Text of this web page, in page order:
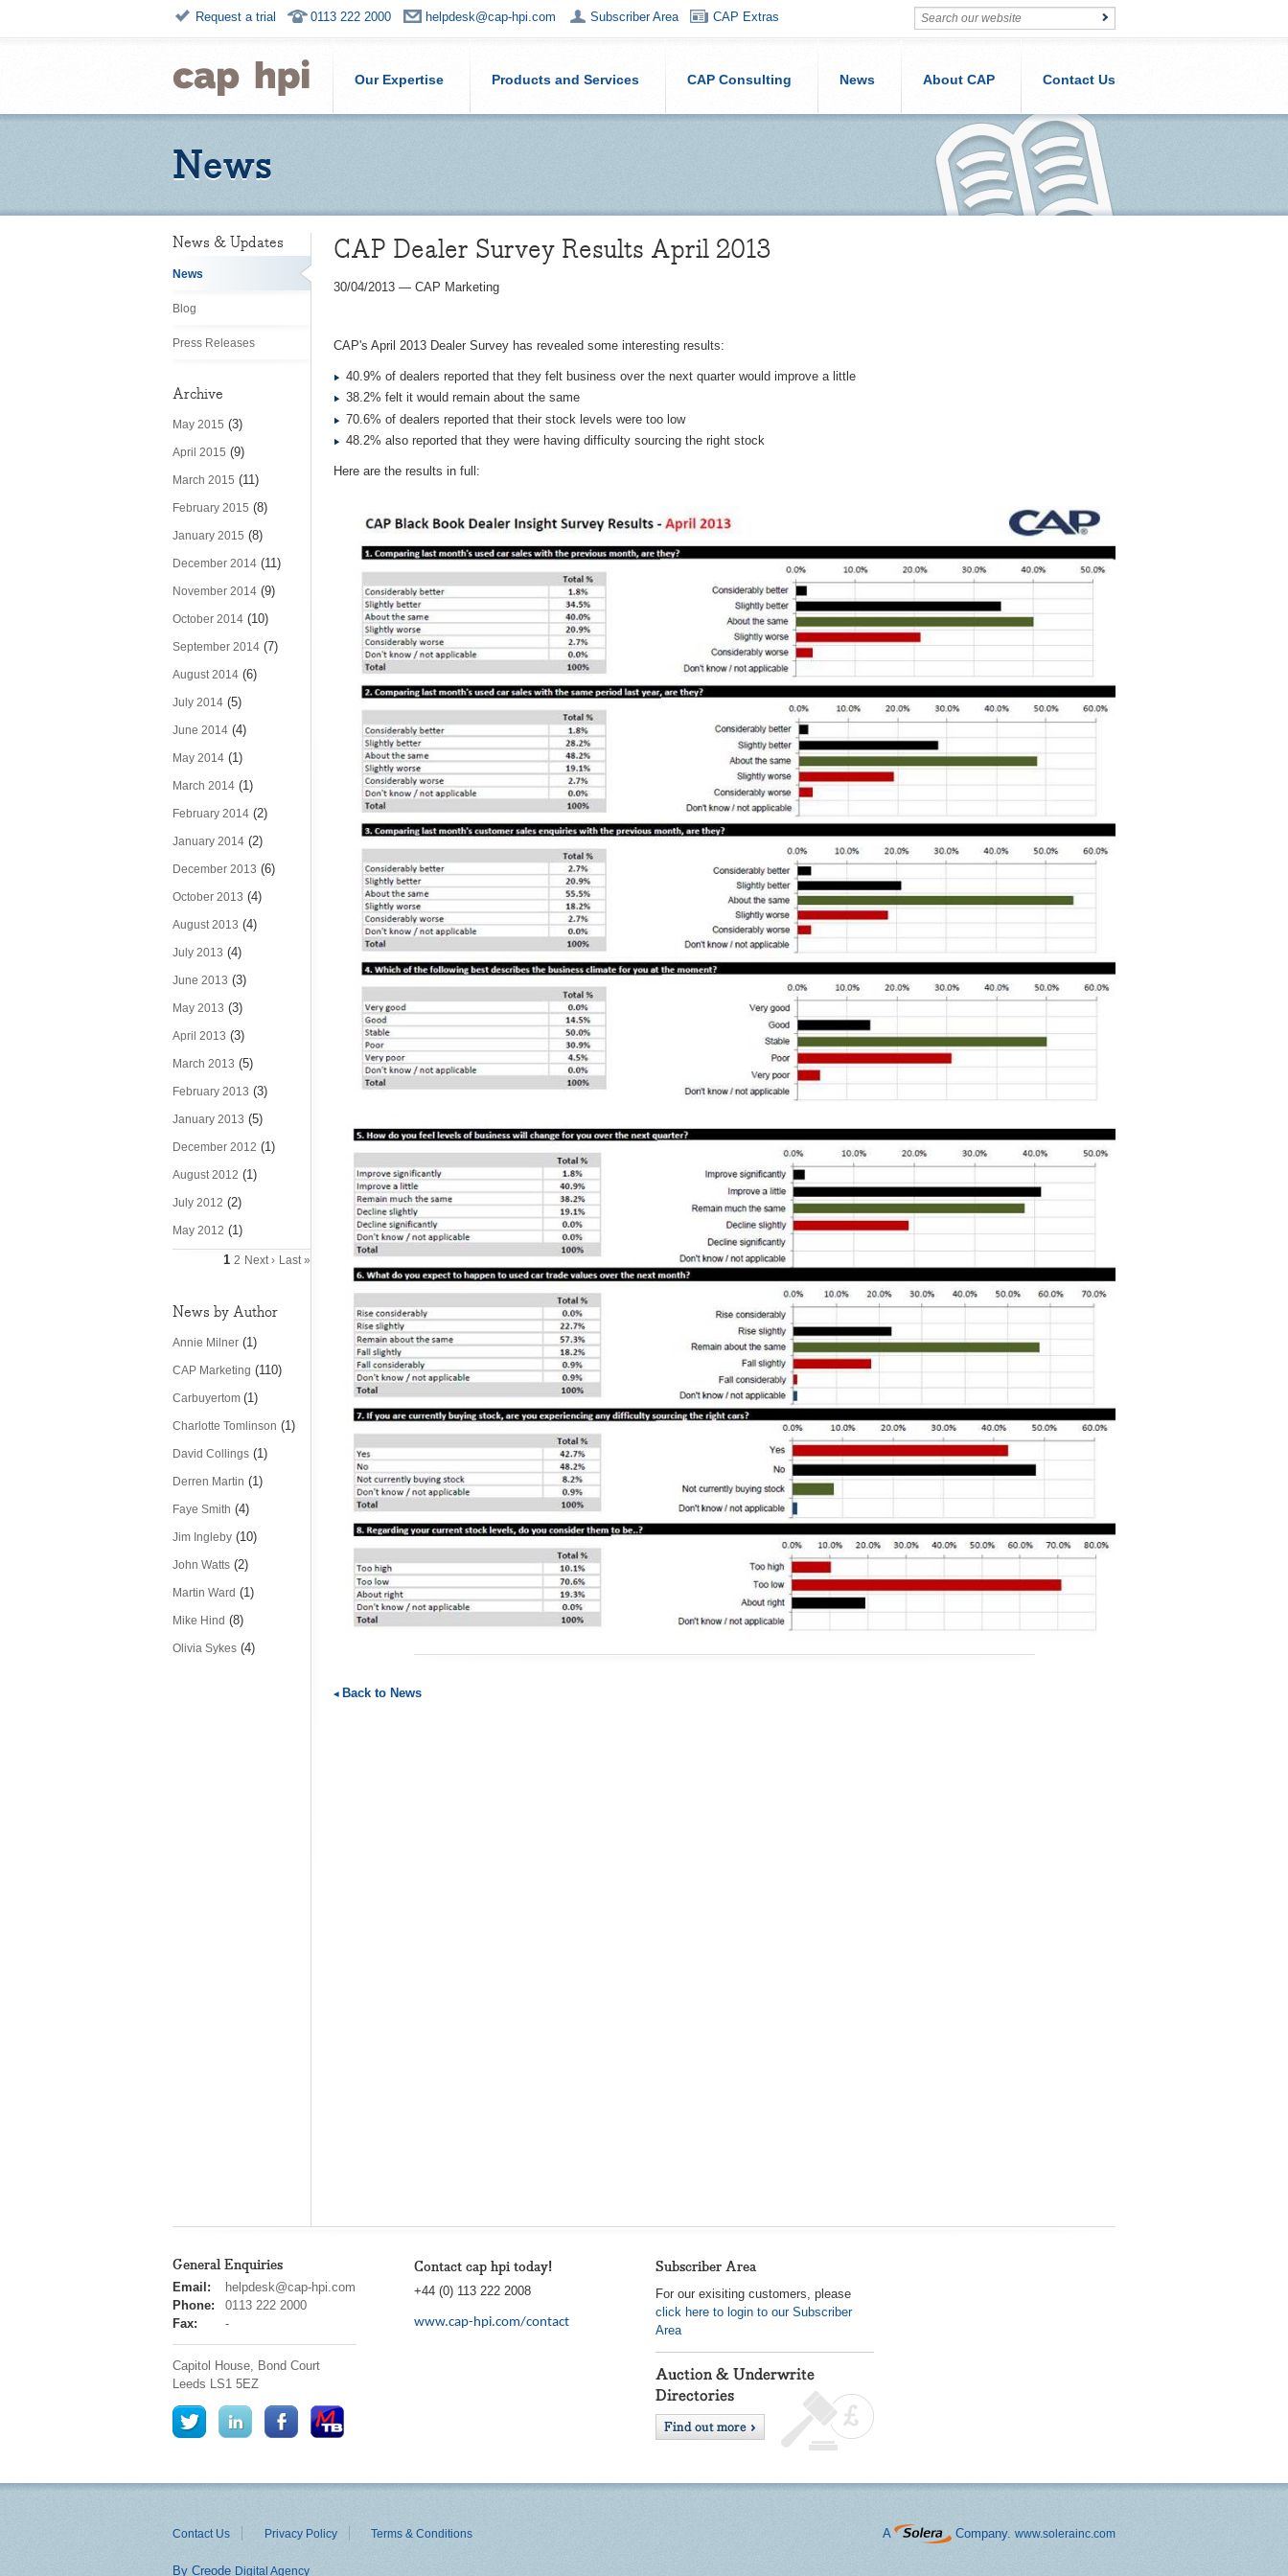
Request a trial 0113 222 2000 helpdesk@cap-hpi.com Subscriber Area CAP Extras
Our Expertise Products and Services CAP Consulting News About CAP Contact Us
News
News & Updates
News
Blog
Press Releases
Archive
May 2015 (3)
April 2015 (9)
March 2015 (11)
February 2015 (8)
January 2015 (8)
December 2014 (11)
November 2014 (9)
October 2014 (10)
September 2014 (7)
August 2014 (6)
July 2014 (5)
June 2014 (4)
May 2014 (1)
March 2014 (1)
February 2014 (2)
January 2014 (2)
December 2013 (6)
October 2013 (4)
August 2013 (4)
July 2013 (4)
June 2013 (3)
May 2013 (3)
April 2013 (3)
March 2013 (5)
February 2013 (3)
January 2013 (5)
December 2012 (1)
August 2012 (1)
July 2012 (2)
May 2012 (1)
1 2 Next › Last »
News by Author
Annie Milner (1)
CAP Marketing (110)
Carbuyertom (1)
Charlotte Tomlinson (1)
David Collings (1)
Derren Martin (1)
Faye Smith (4)
Jim Ingleby (10)
John Watts (2)
Martin Ward (1)
Mike Hind (8)
Olivia Sykes (4)
CAP Dealer Survey Results April 2013
30/04/2013 — CAP Marketing
CAP's April 2013 Dealer Survey has revealed some interesting results:
40.9% of dealers reported that they felt business over the next quarter would improve a little
38.2% felt it would remain about the same
70.6% of dealers reported that their stock levels were too low
48.2% also reported that they were having difficulty sourcing the right stock
Here are the results in full:
Back to News
General Enquiries
cap
hpi
Email:
helpdesk@cap-hpi.com
Phone:
0113 222 2000
Fax:
-
Capitol House, Bond Court
Leeds LS1 5EZ
Contact cap hpi today!
+44 (0) 113 222 2008
www.cap-hpi.com/contact
Subscriber Area
For our exisiting customers, please
click here to login to our Subscriber
Area
Contact Us Privacy Policy Terms & Conditions A Company. www.solerainc.com
By Creode Digital Agency